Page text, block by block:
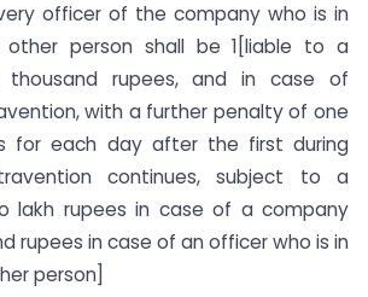
officer of the company who is in
person shall be 1[liable to a
rupees, and in case of
with a further penalty of one
for each day after the first during
continues, subject to a
lakh rupees in case of a company
rupees in case of an officer who is in
person]